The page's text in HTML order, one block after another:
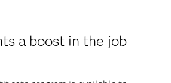
a boost in the job